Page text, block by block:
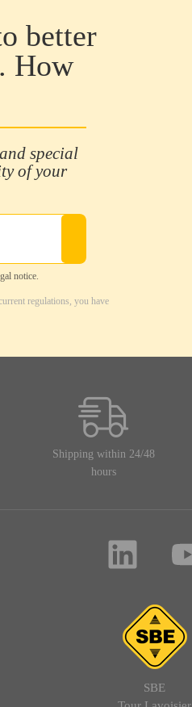
better
How
special
of your
notice.
regulations, you have
Shipping within 24/48
hours
SBE